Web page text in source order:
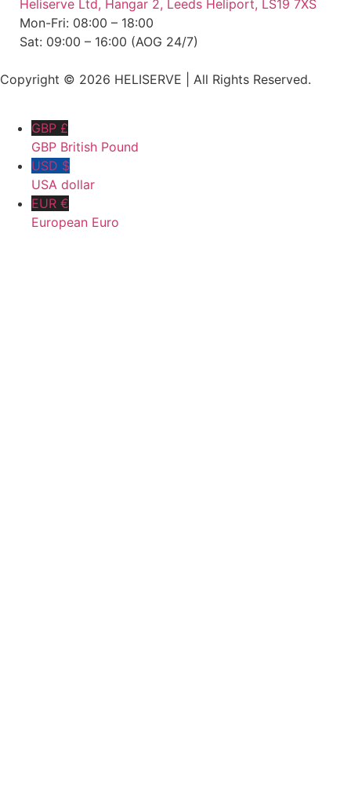
Heliserve Ltd, Hangar 2, Leeds Heliport, LS19 7XS
Mon-Fri: 08:00 – 18:00
Sat: 09:00 – 16:00 (AOG 24/7)
Copyright © 2026 HELISERVE | All Rights Reserved.
GBP £
GBP British Pound
USD $
USA dollar
EUR €
European Euro